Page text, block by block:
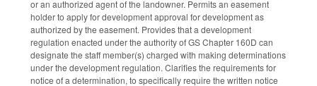
or an authorized agent of the landowner. Permits an easement
holder to apply for development approval for development as
authorized by the easement. Provides that a development
regulation enacted under the authority of GS Chapter 160D can
designate the staff member(s) charged with making determinations
under the development regulation. Clarifies the requirements for
notice of a determination, to specifically require the written notice